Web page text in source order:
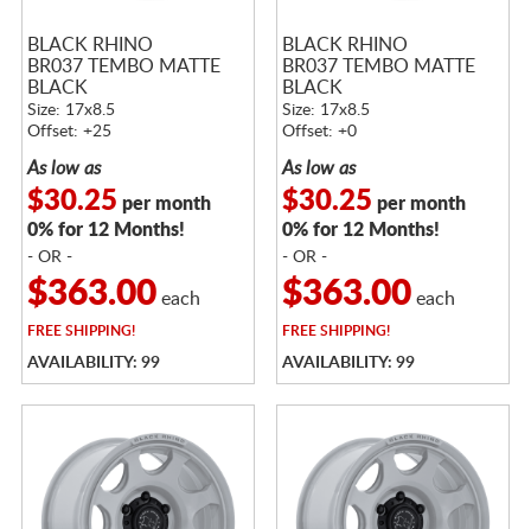
BLACK RHINO
BR037 TEMBO MATTE
BLACK
Size: 17x8.5
Offset: +25
As low as
$30.25 per month
0% for 12 Months!
- OR -
$363.00each
FREESHIPPING!
AVAILABILITY: 99
BLACK RHINO
BR037 TEMBO MATTE
BLACK
Size: 17x8.5
Offset: +0
As low as
$30.25 per month
0% for 12 Months!
- OR -
$363.00each
FREESHIPPING!
AVAILABILITY: 99